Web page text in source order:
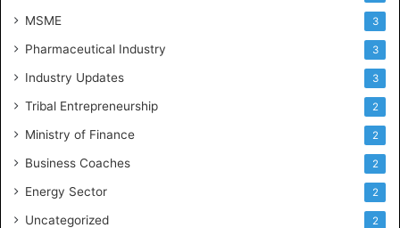
MSME 3
Pharmaceutical Industry 3
Industry Updates 3
Tribal Entrepreneurship 2
Ministry of Finance 2
Business Coaches 2
Energy Sector 2
Uncategorized 2